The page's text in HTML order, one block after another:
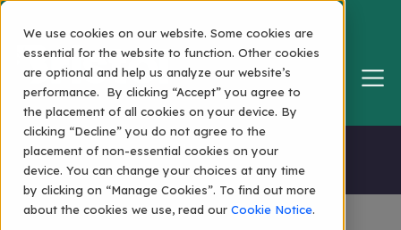
We use cookies on our website. Some cookies are
essential for the website to function. Other cookies
are optional and help us analyze our website’s
performance. By clicking “Accept” you agree to
the placement of all cookies on your device. By
clicking “Decline” you do not agree to the
placement of non-essential cookies on your
device. You can change your choices at any time
by clicking on “Manage Cookies”. To find out more
about the cookies we use, read our Cookie Notice.
Home